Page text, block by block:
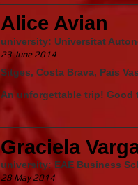
Alice Avian
university: Universitat
23 June 2014
Sitges, Costa Brava, Pais
An unforgettable trip! Good
Graciela
university: EAE Business
28 May 2014